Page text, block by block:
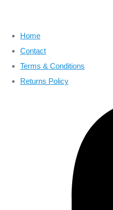
Home
Contact
Terms & Conditions
Returns Policy